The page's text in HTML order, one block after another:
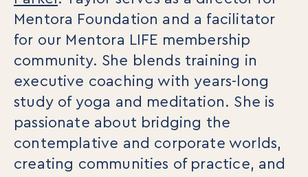
Mentora Foundation and a facilitator
for our Mentora LIFE membership
community. She blends training in
executive coaching with years-long
study of yoga and meditation. She is
passionate about bridging the
contemplative and corporate worlds,
creating communities of practice, and